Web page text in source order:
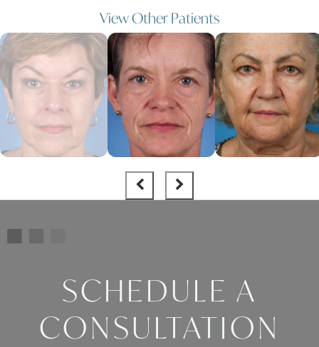
View Other Patients
SCHEDULE A
CONSULTATION